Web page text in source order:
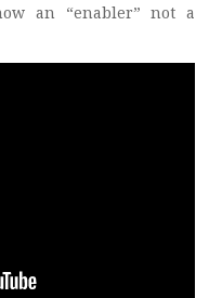
an “enabler” not a